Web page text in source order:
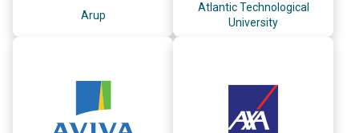
Arup
Atlantic Technological
University